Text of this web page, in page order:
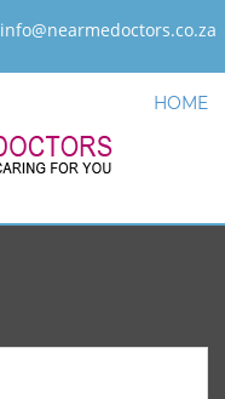
info@nearmedoctors.co.za
HOME